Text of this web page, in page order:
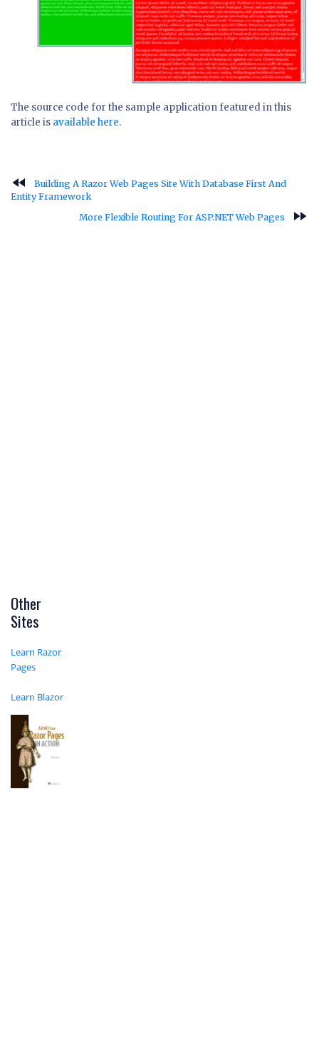
The source code for the sample application featured in this
article is available here.
fast_rewind
Building A Razor Web Pages Site With Database First And
Entity Framework
More Flexible Routing For ASP.NET Web Pages
fast_forward
Other
Sites
Learn Razor
Pages
Learn Blazor